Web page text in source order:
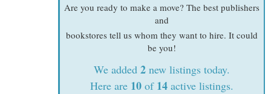
Are you ready to make a move? The best publishers
and
bookstores tell us whom they want to hire. It could
be you!
We added 2new listings today.
Here are 10of 14active listings.